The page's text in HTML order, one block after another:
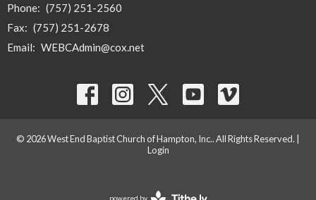
Phone: (757) 251-2560
Fax: (757) 251-2678
Email: WEBCAdmin@cox.net
© 2026 West End Baptist Church of Hampton, Inc.. All Rights Reserved. |
Login
powered by